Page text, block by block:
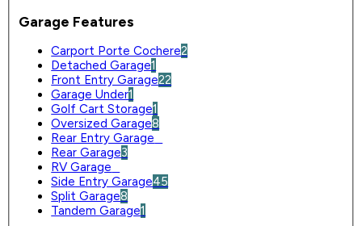
Garage Features
Carport Porte Cochere2
Detached Garage1
Front Entry Garage22
Garage Under1
Golf Cart Storage1
Oversized Garage8
Rear Entry Garage
Rear Garage3
RV Garage
Side Entry Garage45
Split Garage8
Tandem Garage1